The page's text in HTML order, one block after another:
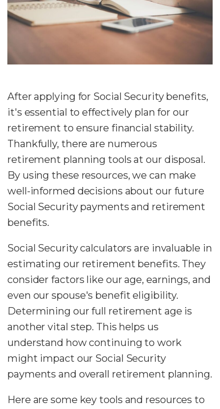
After applying for Social Security benefits,
it's essential to effectively plan for our
retirement to ensure financial stability.
Thankfully, there are numerous
retirement planning tools at our disposal.
By using these resources, we can make
well-informed decisions about our future
Social Security payments and retirement
benefits.
Social Security calculators are invaluable in
estimating our retirement benefits. They
consider factors like our age, earnings, and
even our spouse's benefit eligibility.
Determining our full retirement age is
another vital step. This helps us
understand how continuing to work
might impact our Social Security
payments and overall retirement planning.
Here are some key tools and resources to